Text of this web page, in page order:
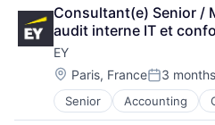
Consultant(e) Senior /
audit interne IT et
EY
Location:
Paris, FrancePosted:
3 months
Senior Accounting
Financial Services